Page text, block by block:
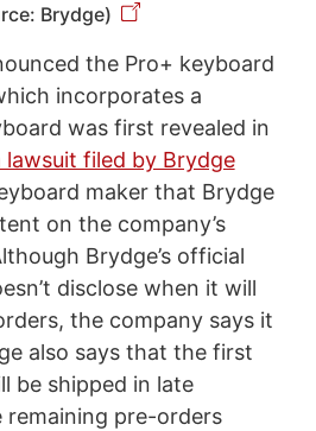
Brydge)
the Pro+ keyboard
incorporates a
was first revealed in
lawsuit filed by Brydge
maker that Brydge
on the company’s
Brydge’s official
disclose when it will
the company says it
also says that the first
be shipped in late
remaining pre-orders